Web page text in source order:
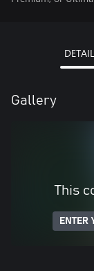
Gallery
This
ENTER